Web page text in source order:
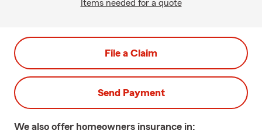
Items needed for a quote
File a Claim
Send Payment
We also offer homeowners insurance in: